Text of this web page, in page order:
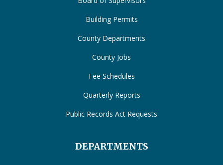
Building Permits
County Departments
County Jobs
Fee Schedules
Quarterly Reports
Public Records Act Requests
DEPARTMENTS